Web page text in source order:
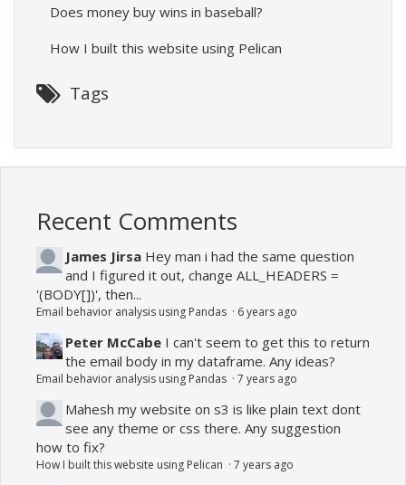
Does money buy wins in baseball?
How I built this website using Pelican
Tags
Recent Comments
James Jirsa Hey man i had the same question
and I figured it out, change ALL_HEADERS =
'(BODY[])', then...
Email behavior analysis using Pandas · 6 years ago
Peter McCabe I can't seem to get this to return
the email body in my dataframe. Any ideas?
Email behavior analysis using Pandas · 7 years ago
Mahesh my website on s3 is like plain text dont
see any theme or css there. Any suggestion
how to fix?
How I built this website using Pelican · 7 years ago